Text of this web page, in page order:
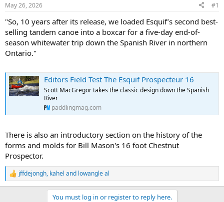
t
a
r
t
e
r
t
e
May 26, 2026 #1
"So, 10 years after its release, we loaded Esquif’s second best-
selling tandem canoe into a boxcar for a five-day end-of-
season whitewater trip down the Spanish River in northern
Ontario."
Editors Field Test The Esquif Prospecteur 16
Scott MacGregor takes the classic design down the Spanish
River
paddlingmag.com
There is also an introductory section on the history of the
forms and molds for Bill Mason's 16 foot Chestnut
Prospector.
R
e
jffdejongh, kahel and lowangle al
You must log in or register to reply here.